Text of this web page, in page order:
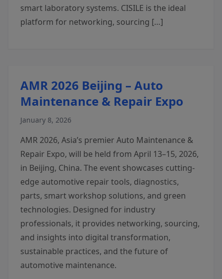
smart laboratory systems. CISILE is the ideal
platform for networking, sourcing […]
AMR 2026 Beijing – Auto
Maintenance & Repair Expo
January 8, 2026
AMR 2026, Asia’s premier Auto Maintenance &
Repair Expo, will be held from April 13–15, 2026,
in Beijing, China. The event showcases cutting-
edge automotive repair tools, diagnostics,
parts, smart workshop solutions, and green
technologies. Designed for industry
professionals, it provides networking, sourcing,
and insights into digital transformation,
sustainable practices, and the future of
automotive maintenance.